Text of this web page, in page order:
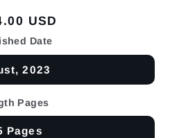
USD
Date
2023
Pages
Pages